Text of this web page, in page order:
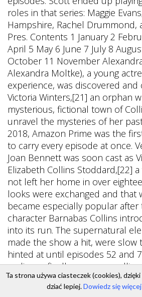
Ta strona używa ciasteczek (cookies),
dziać lepiej.Dowiedz się więcej